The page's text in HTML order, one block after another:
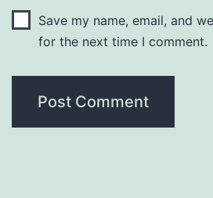
Save my name, email, and
for the next time I comment.